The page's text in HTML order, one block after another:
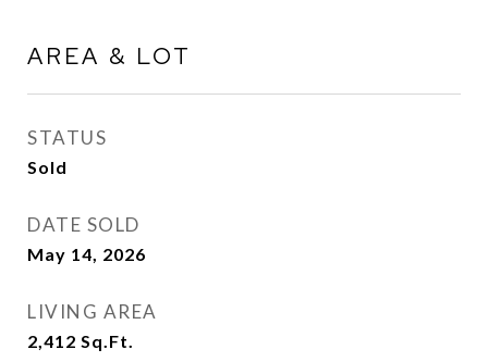
AREA & LOT
STATUS
Sold
DATE SOLD
May 14, 2026
LIVING AREA
2,412 Sq.Ft.